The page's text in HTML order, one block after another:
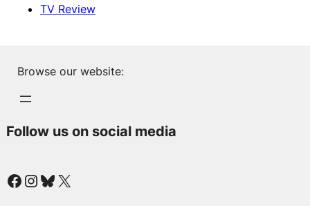
TV Review
Browse our website:
Follow us on social media
Facebook Instagram Bluesky X